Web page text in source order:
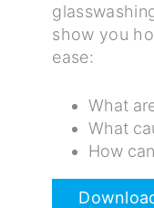
show you
ease:
What
What
How